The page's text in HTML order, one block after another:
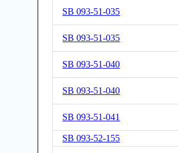
SB 093-51-035
SB 093-51-035
SB 093-51-040
SB 093-51-040
SB 093-51-041
SB 093-52-155